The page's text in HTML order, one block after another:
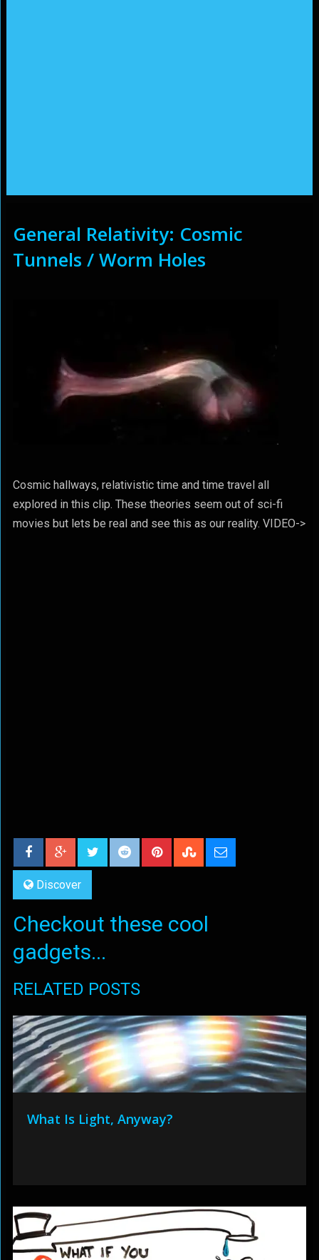
General Relativity: Cosmic
Tunnels / Worm Holes
Cosmic hallways, relativistic time and time travel all
explored in this clip. These theories seem out of sci-fi
movies but lets be real and see this as our reality. VIDEO->
Discover
Checkout these cool
gadgets...
RELATED POSTS
What Is Light, Anyway?